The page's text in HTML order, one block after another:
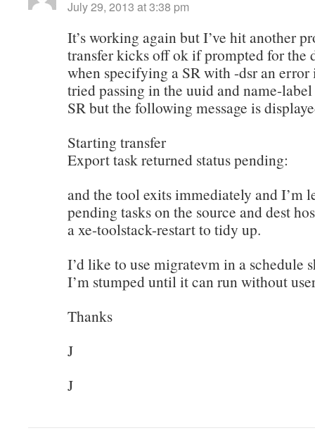
July 29, 2013 at 3:38 pm
It’s working again but I’ve hit another
transfer kicks off ok if prompted for the
when specifying a SR with -dsr an error
tried passing in the uuid and name-
SR but the following message is
Starting transfer
Export task returned status pending:
and the tool exits immediately and I’m
pending tasks on the source and dest
a xe-toolstack-restart to tidy up.
I’d like to use migratevm in a schedule
I’m stumped until it can run without
Thanks
J
J